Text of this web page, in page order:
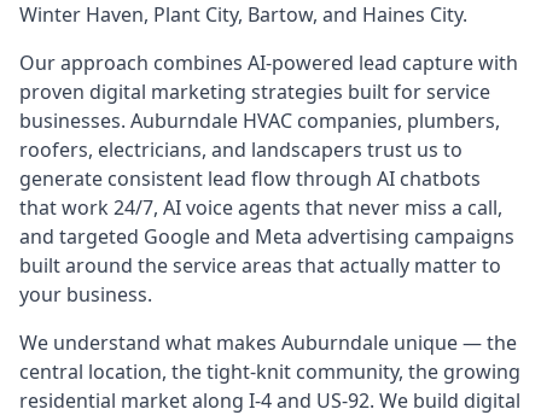
Winter Haven, Plant City, Bartow, and Haines City.
Our approach combines AI-powered lead capture with
proven digital marketing strategies built for service
businesses. Auburndale HVAC companies, plumbers,
roofers, electricians, and landscapers trust us to
generate consistent lead flow through AI chatbots
that work 24/7, AI voice agents that never miss a call,
and targeted Google and Meta advertising campaigns
built around the service areas that actually matter to
your business.
We understand what makes Auburndale unique — the
central location, the tight-knit community, the growing
residential market along I-4 and US-92. We build digital